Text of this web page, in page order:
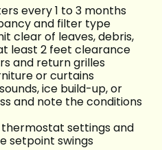
every 1 to 3 months
and filter type
clear of leaves, debris,
least 2 feet clearance
and return grilles
or curtains
ice build-up, or
and note the conditions
settings and
setpoint swings